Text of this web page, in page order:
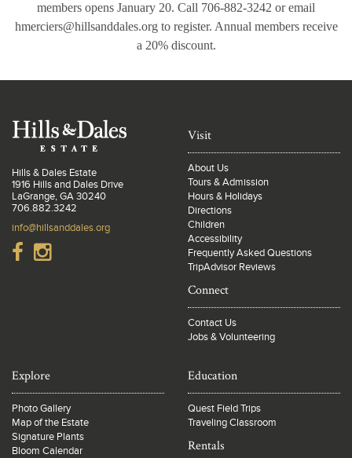
members opens January 20. Call 706-882-3242 or email
hmerciers@hillsanddales.org to register. Annual members receive
a 20% discount.
Hills & Dales Estate
1916 Hills and Dales Drive
LaGrange, GA 30240
706.882.3242
info@hillsanddales.org
Visit
About Us
Tours & Admission
Hours & Holidays
Directions
Children
Accessibility
Frequently Asked Questions
TripAdvisor Reviews
Connect
Contact Us
Jobs & Volunteering
Explore
Photo Gallery
Map of the Estate
Signature Plants
Bloom Calendar
Education
Quest Field Trips
Traveling Classroom
Rentals